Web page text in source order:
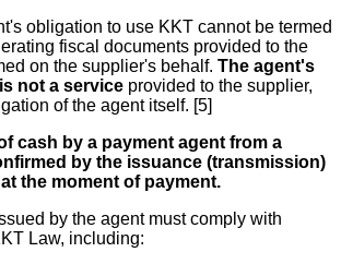
obligation to use KKT cannot be termed
fiscal documents provided to the
on the supplier's behalf. The agent's
not a service provided to the supplier,
of the agent itself. [5]
cash by a payment agent from a
by the issuance (transmission)
the moment of payment.
by the agent must comply with
Law, including: